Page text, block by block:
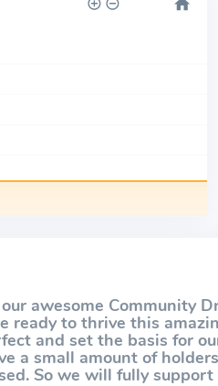
awesome Community
ready to thrive this
and set the basis for
a small amount of
So we will fully